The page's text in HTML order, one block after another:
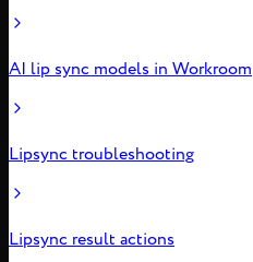
AI lip sync models in Workroom
Lipsync troubleshooting
Lipsync result actions